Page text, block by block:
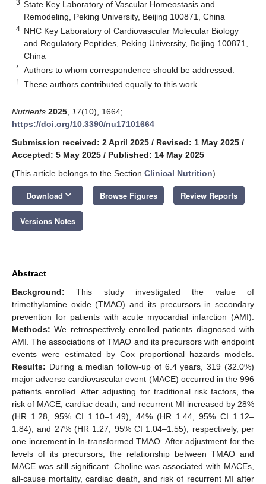
3 State Key Laboratory of Vascular Homeostasis and
Remodeling, Peking University, Beijing 100871, China
4 NHC Key Laboratory of Cardiovascular Molecular Biology
and Regulatory Peptides, Peking University, Beijing 100871,
China
* Authors to whom correspondence should be addressed.
† These authors contributed equally to this work.
Nutrients 2025 17(10), 1664;
https://doi.org/10.3390/nu17101664
Submission received: 2 April 2025 / Revised: 1 May 2025 /
Accepted: 5 May 2025 / Published: 14 May 2025
(This article belongs to the Section Clinical Nutrition)
Download keyboard_arrow_down Browse Figures Review Reports
Versions Notes
Abstract
Background: This study investigated the value of
trimethylamine oxide (TMAO) and its precursors in secondary
prevention for patients with acute myocardial infarction (AMI).
Methods: We retrospectively enrolled patients diagnosed with
AMI. The associations of TMAO and its precursors with endpoint
events were estimated by Cox proportional hazards models.
Results: During a median follow-up of 6.4 years, 319 (32.0%)
major adverse cardiovascular event (MACE) occurred in the 996
patients enrolled. After adjusting for traditional risk factors, the
risk of MACE, cardiac death, and recurrent MI increased by 28%
(HR 1.28, 95% CI 1.10–1.49), 44% (HR 1.44, 95% CI 1.12–
1.84), and 27% (HR 1.27, 95% CI 1.04–1.55), respectively, per
one increment in ln-transformed TMAO. After adjustment for the
levels of its precursors, the relationship between TMAO and
MACE was still significant. Choline was associated with MACEs,
all-cause mortality, cardiac death, and risk of recurrent MI after